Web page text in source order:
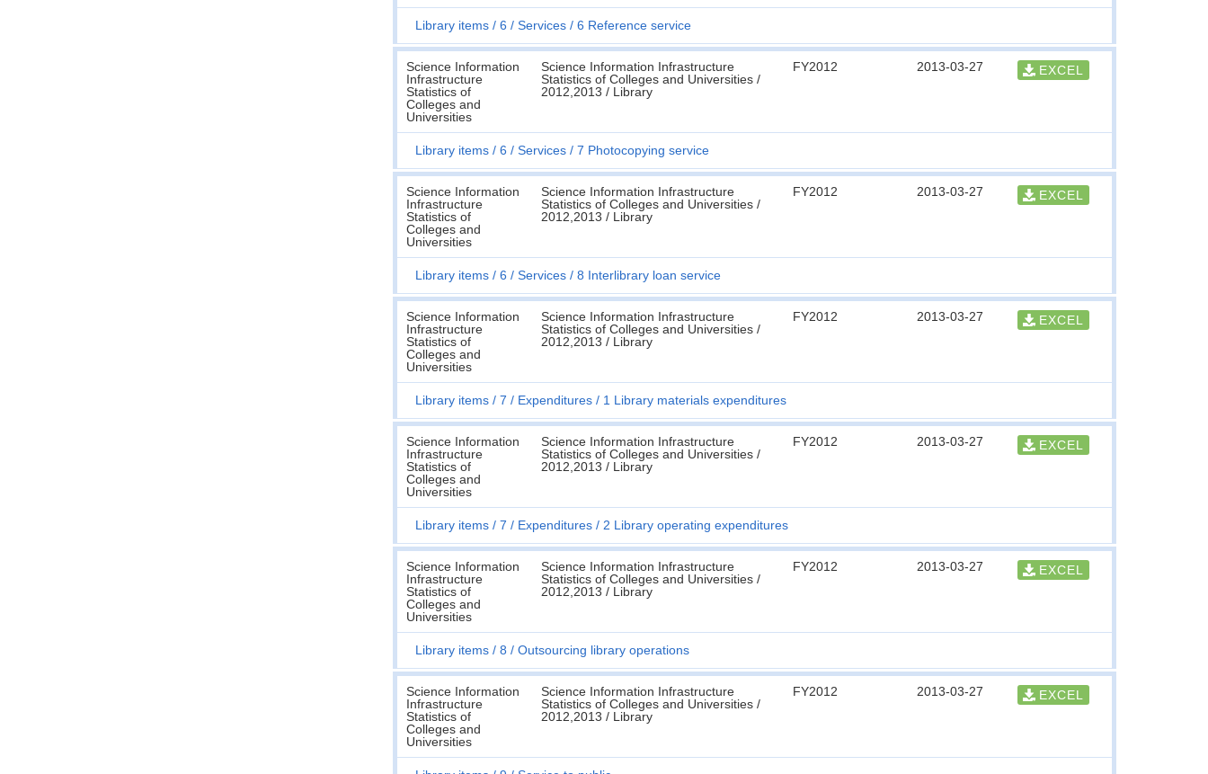
Library items 6 Services 6 Reference service
Science Information
Infrastructure
Statistics of
Colleges and
Universities
Science Information Infrastructure
Statistics of Colleges and Universities /
2012,2013 / Library
FY2012 2013-03-27 EXCEL
Library items 6 Services 7 Photocopying service
Science Information
Infrastructure
Statistics of
Colleges and
Universities
Science Information Infrastructure
Statistics of Colleges and Universities /
2012,2013 / Library
FY2012 2013-03-27 EXCEL
Library items 6 Services 8 Interlibrary loan service
Science Information
Infrastructure
Statistics of
Colleges and
Universities
Science Information Infrastructure
Statistics of Colleges and Universities /
2012,2013 / Library
FY2012 2013-03-27 EXCEL
Library items 7 Expenditures 1 Library materials expenditures
Science Information
Infrastructure
Statistics of
Colleges and
Universities
Science Information Infrastructure
Statistics of Colleges and Universities /
2012,2013 / Library
FY2012 2013-03-27 EXCEL
Library items 7 Expenditures 2 Library operating expenditures
Science Information
Infrastructure
Statistics of
Colleges and
Universities
Science Information Infrastructure
Statistics of Colleges and Universities /
2012,2013 / Library
FY2012 2013-03-27 EXCEL
Library items 8 Outsourcing library operations
Science Information
Infrastructure
Statistics of
Colleges and
Universities
Science Information Infrastructure
Statistics of Colleges and Universities /
2012,2013 / Library
FY2012 2013-03-27 EXCEL